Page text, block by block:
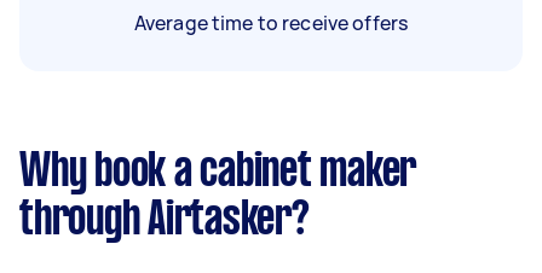
Average time to receive offers
Why book a cabinet maker
through Airtasker?